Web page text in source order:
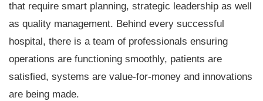
that require smart planning, strategic leadership as well
as quality management. Behind every successful
hospital, there is a team of professionals ensuring
operations are functioning smoothly, patients are
satisfied, systems are value-for-money and innovations
are being made.